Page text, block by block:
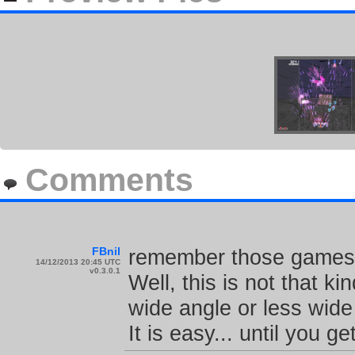
Comments
FBnil
14/12/2013 20:45 UTC
v0.3.0.1
remember those
Well, this is not that
wide angle or less
It is easy... until you